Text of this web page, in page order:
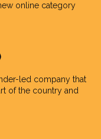
online category
led company that
of the country and